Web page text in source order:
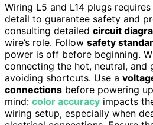
Wiring L5 and L14 plugs
detail to guarantee safety and
consulting detailed circuit
wire’s role. Follow safety
power is off before beginning.
connecting the hot, neutral, and
avoiding shortcuts. Use a
connections before powering
mind: color accuracy impacts
wiring setup, especially when